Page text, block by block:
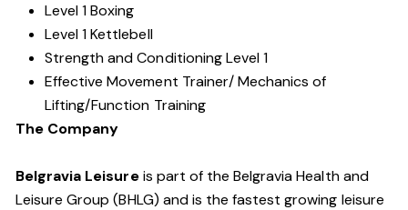
Level 1 Boxing
Level 1 Kettlebell
Strength and Conditioning Level 1
Effective Movement Trainer/ Mechanics of
Lifting/Function Training
The Company
Belgravia Leisureis part of the Belgravia Health and
Leisure Group (BHLG) and is the fastest growing leisure